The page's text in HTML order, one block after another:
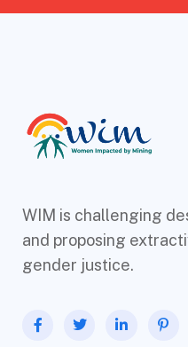
WIM is challenging
and proposing
gender justice.